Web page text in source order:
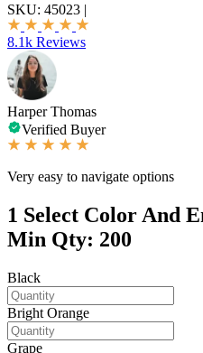
SKU: 45023 |
8.1k Reviews
Harper Thomas
Verified Buyer
Very easy to navigate options
1 Select Color And
Min Qty: 200
Black
Bright Orange
Grape